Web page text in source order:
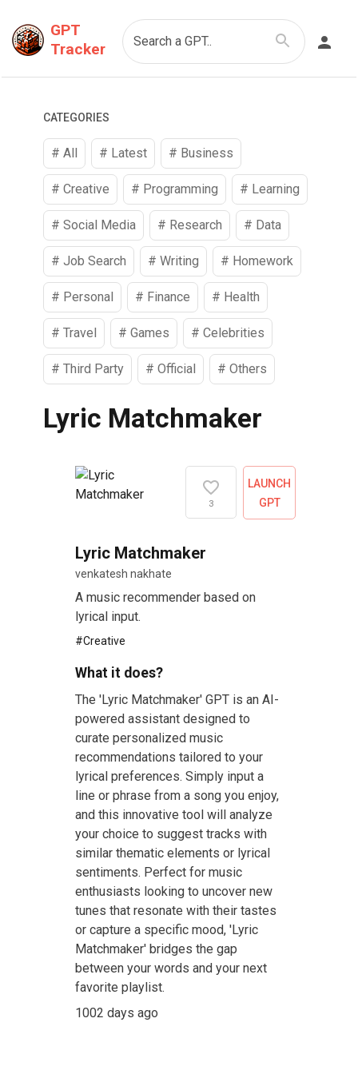
GPT
Tracker
Search a GPT..
CATEGORIES
# All # Latest # Business
#Creative # Programming # Learning
#Social Media # Research # Data
#Job Search #Writing # Homework
# Personal # Finance # Health
#Travel #Games #Celebrities
#Third Party #Official #Others
Lyric Matchmaker
3
LAUNCH
GPT
Lyric Matchmaker
venkatesh nakhate
A music recommender based on
lyrical input.
#Creative
What it does?
The 'Lyric Matchmaker' GPT is an AI-
powered assistant designed to
curate personalized music
recommendations tailored to your
lyrical preferences. Simply input a
line or phrase from a song you enjoy,
and this innovative tool will analyze
your choice to suggest tracks with
similar thematic elements or lyrical
sentiments. Perfect for music
enthusiasts looking to uncover new
tunes that resonate with their tastes
or capture a specific mood, 'Lyric
Matchmaker' bridges the gap
between your words and your next
favorite playlist.
1002 days ago